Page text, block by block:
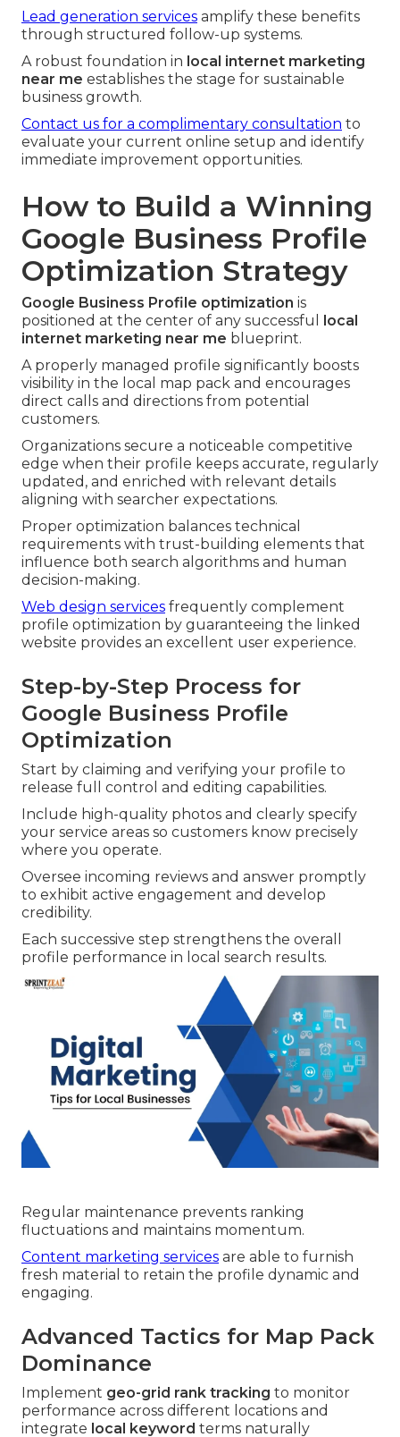
Lead generation services amplify these benefits
through structured follow-up systems.
A robust foundation in local internet marketing
near me establishes the stage for sustainable
business growth.
Contact us for a complimentary consultation to
evaluate your current online setup and identify
immediate improvement opportunities.
How to Build a Winning
Google Business Profile
Optimization Strategy
Google Business Profile optimization is
positioned at the center of any successful
local
internet marketing near me blueprint.
A properly managed profile significantly boosts
visibility in the local map pack and encourages
direct calls and directions from potential
customers.
Organizations secure a noticeable competitive
edge when their profile keeps accurate, regularly
updated, and enriched with relevant details
aligning with searcher expectations.
Proper optimization balances technical
requirements with trust-building elements that
influence both search algorithms and human
decision-making.
Web design services frequently complement
profile optimization by guaranteeing the linked
website provides an excellent user experience.
Step-by-Step Process for
Google Business Profile
Optimization
Start by claiming and verifying your profile to
release full control and editing capabilities.
Include high-quality photos and clearly specify
your service areas so customers know precisely
where you operate.
Oversee incoming reviews and answer promptly
to exhibit active engagement and develop
credibility.
Each successive step strengthens the overall
profile performance in local search results.
Regular maintenance prevents ranking
fluctuations and maintains momentum.
Content marketing services are able to furnish
fresh material to retain the profile dynamic and
engaging.
Advanced Tactics for Map Pack
Dominance
Implement geo-grid rank tracking to monitor
performance across different locations and
integrate local keyword terms naturally